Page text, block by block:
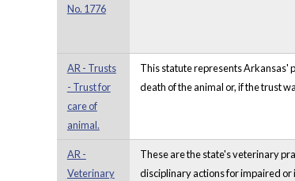
No. 1776
AR - Trusts
- Trust for
care of
animal.
This statute represents Arkansas'
death of the animal or, if the trust
AR -
Veterinary
These are the state's veterinary
disciplinary actions for impaired